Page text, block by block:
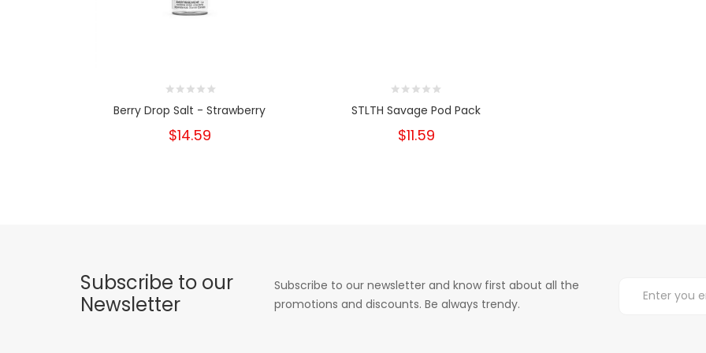
Berry Drop Salt - Strawberry
$14.59
STLTH Savage Pod Pack
$11.59
Subscribe to our
Newsletter
Subscribe to our newsletter and know first about all the
promotions and discounts. Be always trendy.